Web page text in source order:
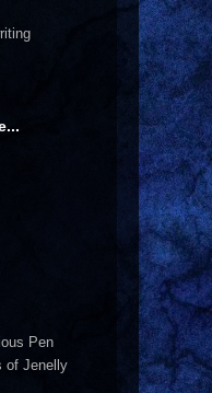
Pen
of Jenelly